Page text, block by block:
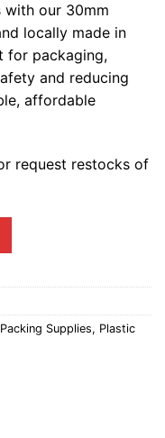
with our 30mm
locally made in
for packaging,
and reducing
affordable
request restocks of
Big Bubbles) |
Packing Supplies, Plastic